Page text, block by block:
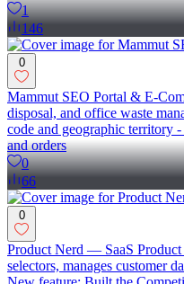
1
146
0
Mammut SEO Portal & E-
disposal, and office waste
code and geographic territory
and orders
0
66
0
Product Nerd — SaaS Product
selectors, manages customer